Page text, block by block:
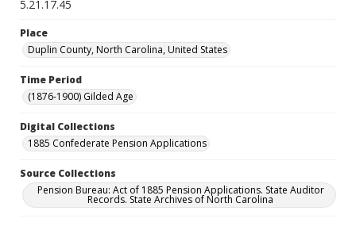
5.21.17.45
Place
Duplin County, North Carolina, United States
Time Period
(1876-1900) Gilded Age
Digital Collections
1885 Confederate Pension Applications
Source Collections
Pension Bureau: Act of 1885 Pension Applications. State Auditor
Records. State Archives of North Carolina